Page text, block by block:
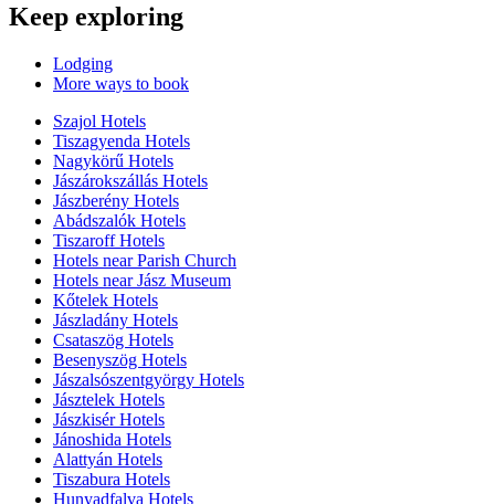
Keep exploring
Lodging
More ways to book
Szajol Hotels
Tiszagyenda Hotels
Nagykörű Hotels
Jászárokszállás Hotels
Jászberény Hotels
Abádszalók Hotels
Tiszaroff Hotels
Hotels near Parish Church
Hotels near Jász Museum
Kőtelek Hotels
Jászladány Hotels
Csataszög Hotels
Besenyszög Hotels
Jászalsószentgyörgy Hotels
Jásztelek Hotels
Jászkisér Hotels
Jánoshida Hotels
Alattyán Hotels
Tiszabura Hotels
Hunyadfalva Hotels